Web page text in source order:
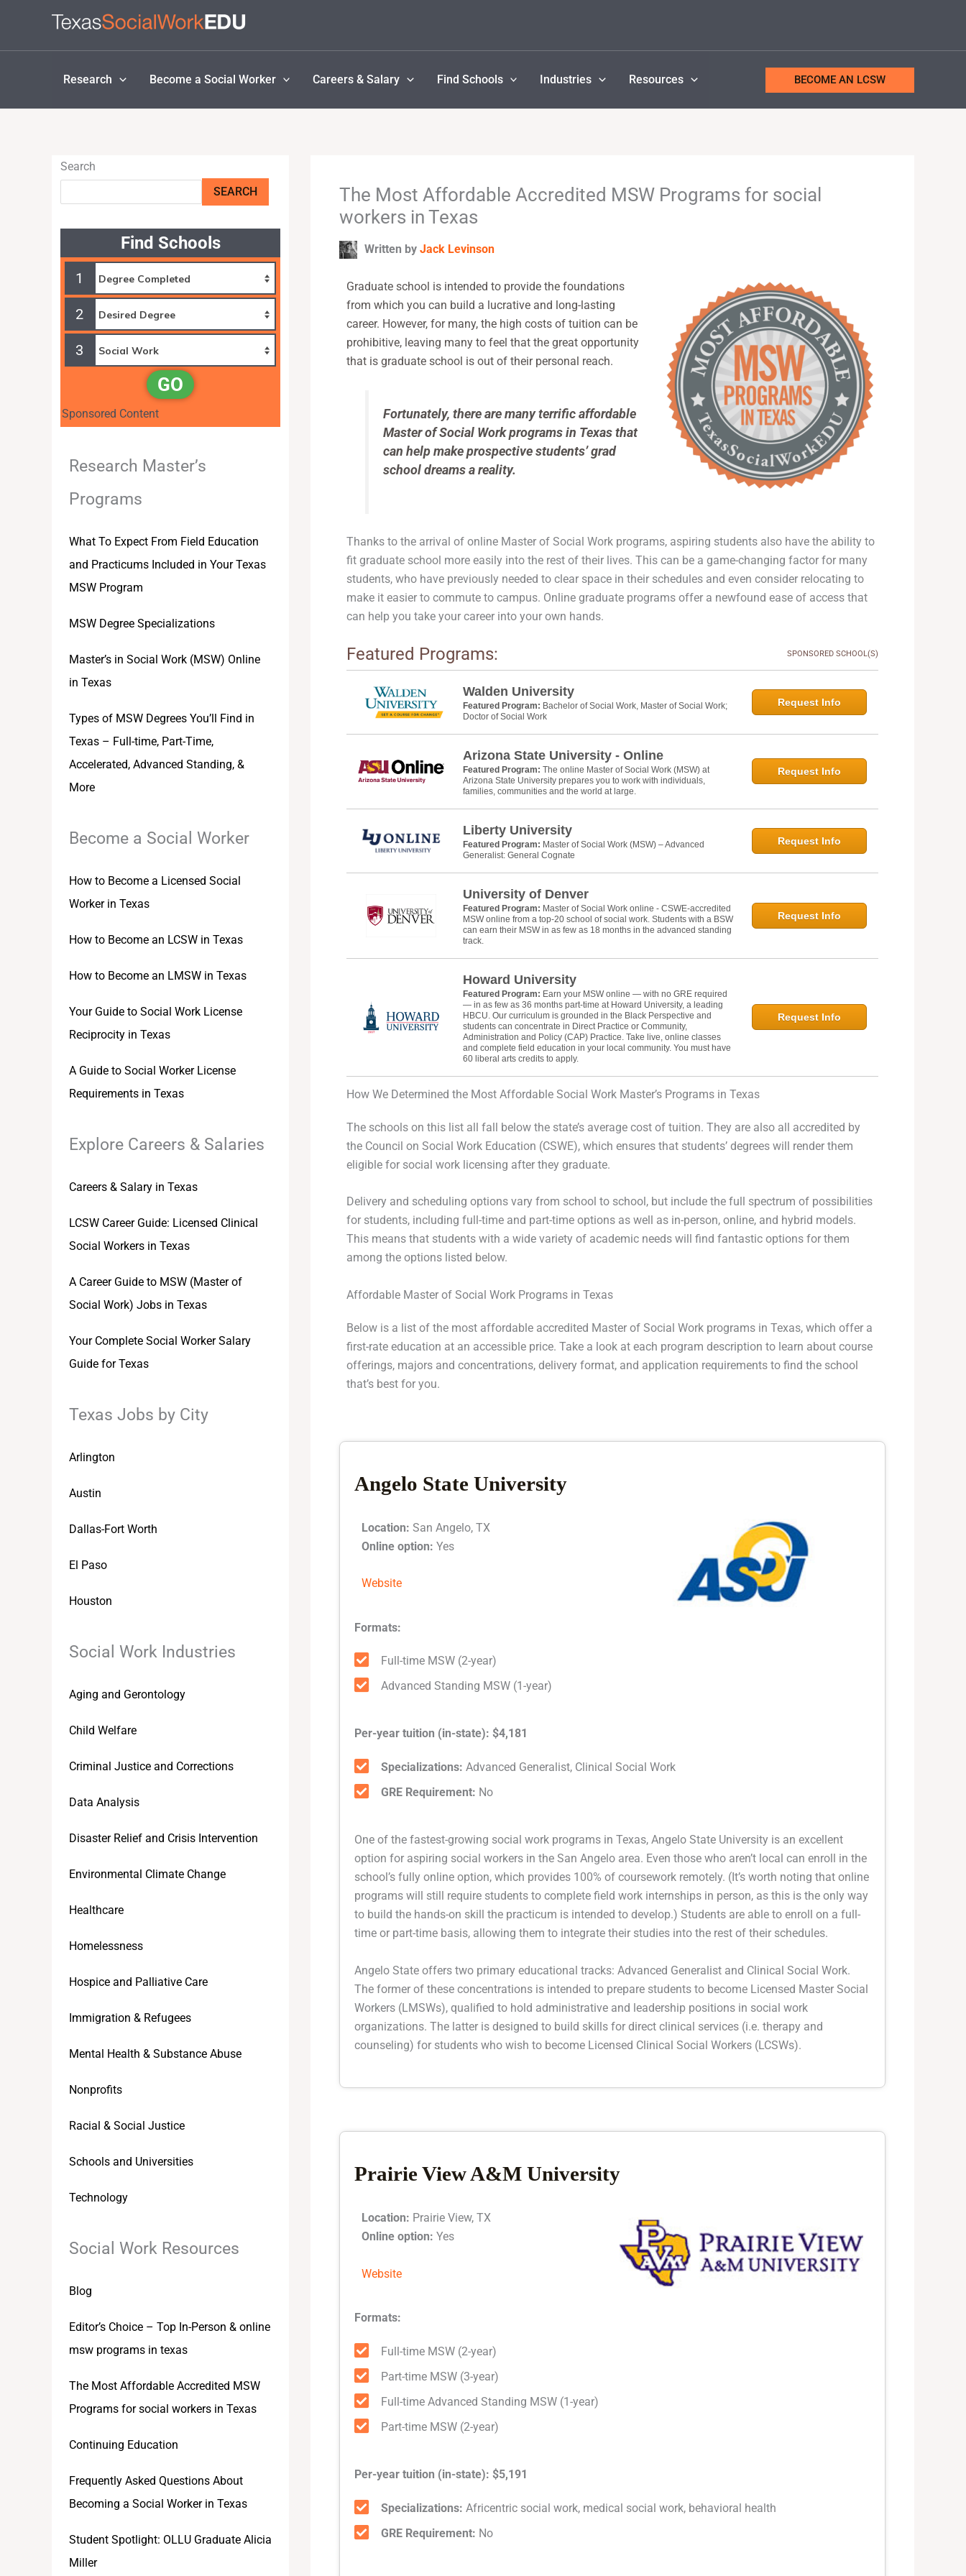
Research Become a Social Worker Careers & Salary Find Schools Industries Resources BECOME AN LCSW
Search
SEARCH
Find Schools
1
2
3
GO
Sponsored Content
Research Master’s
Programs
What To Expect From Field Education
and Practicums Included in Your Texas
MSW Program
MSW Degree Specializations
Master’s in Social Work (MSW) Online
in Texas
Types of MSW Degrees You’ll Find in
Texas – Full-time, Part-Time,
Accelerated, Advanced Standing, &
More
Become a Social Worker
How to Become a Licensed Social
Worker in Texas
How to Become an LCSW in Texas
How to Become an LMSW in Texas
Your Guide to Social Work License
Reciprocity in Texas
A Guide to Social Worker License
Requirements in Texas
Explore Careers & Salaries
Careers & Salary in Texas
LCSW Career Guide: Licensed Clinical
Social Workers in Texas
A Career Guide to MSW (Master of
Social Work) Jobs in Texas
Your Complete Social Worker Salary
Guide for Texas
Texas Jobs by City
Arlington
Austin
Dallas-Fort Worth
El Paso
Houston
Social Work Industries
Aging and Gerontology
Child Welfare
Criminal Justice and Corrections
Data Analysis
Disaster Relief and Crisis Intervention
Environmental Climate Change
Healthcare
Homelessness
Hospice and Palliative Care
Immigration & Refugees
Mental Health & Substance Abuse
Nonprofits
Racial & Social Justice
Schools and Universities
Technology
Social Work Resources
Blog
Editor’s Choice – Top In-Person & online
msw programs in texas
The Most Affordable Accredited MSW
Programs for social workers in Texas
Continuing Education
Frequently Asked Questions About
Becoming a Social Worker in Texas
Student Spotlight: OLLU Graduate Alicia
Miller
The Most Affordable Accredited MSW Programs for social
workers in Texas
Written by Jack Levinson
Graduate school is intended to provide the foundations
from which you can build a lucrative and long-lasting
career. However, for many, the high costs of tuition can be
prohibitive, leaving many to feel that the great opportunity
that is graduate school is out of their personal reach.
Fortunately, there are many terrific affordable
Master of Social Work programs in Texas that
can help make prospective students’ grad
school dreams a reality.
Thanks to the arrival of online Master of Social Work programs, aspiring students also have the ability to
fit graduate school more easily into the rest of their lives. This can be a game-changing factor for many
students, who have previously needed to clear space in their schedules and even consider relocating to
make it easier to commute to campus. Online graduate programs offer a newfound ease of access that
can help you take your career into your own hands.
Featured Programs: SPONSORED SCHOOL(S)
Walden University
Featured Program: Bachelor of Social Work, Master of Social Work;
Doctor of Social Work
Request Info
Arizona State University - Online
Featured Program: The online Master of Social Work (MSW) at
Arizona State University prepares you to work with individuals,
families, communities and the world at large.
Request Info
Liberty University
Featured Program: Master of Social Work (MSW) – Advanced
Generalist: General Cognate
Request Info
University of Denver
Featured Program: Master of Social Work online - CSWE-accredited
MSW online from a top-20 school of social work. Students with a BSW
can earn their MSW in as few as 18 months in the advanced standing
track.
Request Info
Howard University
Featured Program: Earn your MSW online — with no GRE required
— in as few as 36 months part-time at Howard University, a leading
HBCU. Our curriculum is grounded in the Black Perspective and
students can concentrate in Direct Practice or Community,
Administration and Policy (CAP) Practice. Take live, online classes
and complete field education in your local community. You must have
60 liberal arts credits to apply.
Request Info
How We Determined the Most Affordable Social Work Master’s Programs in Texas
The schools on this list all fall below the state’s average cost of tuition. They are also all accredited by
the Council on Social Work Education (CSWE), which ensures that students’ degrees will render them
eligible for social work licensing after they graduate.
Delivery and scheduling options vary from school to school, but include the full spectrum of possibilities
for students, including full-time and part-time options as well as in-person, online, and hybrid models.
This means that students with a wide variety of academic needs will find fantastic options for them
among the options listed below.
Affordable Master of Social Work Programs in Texas
Below is a list of the most affordable accredited Master of Social Work programs in Texas, which offer a
first-rate education at an accessible price. Take a look at each program description to learn about course
offerings, majors and concentrations, delivery format, and application requirements to find the school
that’s best for you.
Angelo State University
Location: San Angelo, TX
Online option: Yes
Website
Formats:
Full-time MSW (2-year)
Advanced Standing MSW (1-year)
Per-year tuition (in-state): $4,181
Specializations: Advanced Generalist, Clinical Social Work
GRE Requirement: No
One of the fastest-growing social work programs in Texas, Angelo State University is an excellent
option for aspiring social workers in the San Angelo area. Even those who aren’t local can enroll in the
school’s fully online option, which provides 100% of coursework remotely. (It’s worth noting that online
programs will still require students to complete field work internships in person, as this is the only way
to build the hands-on skill the practicum is intended to develop.) Students are able to enroll on a full-
time or part-time basis, allowing them to integrate their studies into the rest of their schedules.
Angelo State offers two primary educational tracks: Advanced Generalist and Clinical Social Work.
The former of these concentrations is intended to prepare students to become Licensed Master Social
Workers (LMSWs), qualified to hold administrative and leadership positions in social work
organizations. The latter is designed to build skills for direct clinical services (i.e. therapy and
counseling) for students who wish to become Licensed Clinical Social Workers (LCSWs).
Prairie View A&M University
Location: Prairie View, TX
Online option: Yes
Website
Formats:
Full-time MSW (2-year)
Part-time MSW (3-year)
Full-time Advanced Standing MSW (1-year)
Part-time MSW (2-year)
Per-year tuition (in-state): $5,191
Specializations: Africentric social work, medical social work, behavioral health
GRE Requirement: No